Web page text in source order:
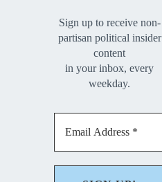
Sign up to receive non-
partisan political insider
content
in your inbox, every
weekday.